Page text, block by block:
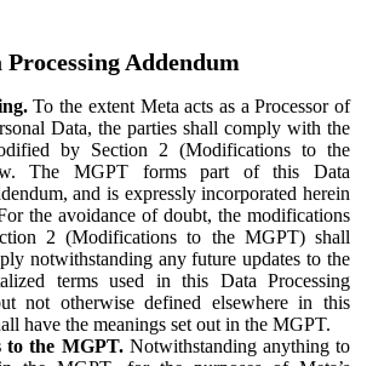
Processing Addendum
To the extent Meta acts as a Processor of
Data, the parties shall comply with the
by Section 2 (Modifications to the
The MGPT forms part of this Data
and is expressly incorporated herein
the avoidance of doubt, the modifications
2 (Modifications to the MGPT) shall
notwithstanding any future updates to the
terms used in this Data Processing
not otherwise defined elsewhere in this
have the meanings set out in the MGPT.
to the MGPT.Notwithstanding anything to